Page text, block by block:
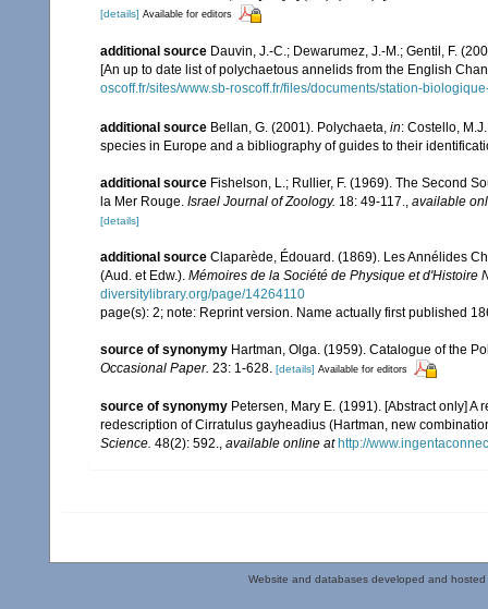
[details] Available for editors
additional source Dauvin, J.-C.; Dewarumez, J.-M.; Gentil, F.
[An up to date list of polychaetous annelids from the English
oscoff.fr/sites/www.sb-roscoff.fr/files/documents/station-
additional source Bellan, G. (2001). Polychaeta, in: Costello,
species in Europe and a bibliography of guides to their
additional source Fishelson, L.; Rullier, F. (1969). The Second
la Mer Rouge. Israel Journal of Zoology. 18: 49-117. available
[details]
additional source Claparède, Édouard. (1869). Les Annélides
(Aud. et Edw.). Mémoires de la Société de Physique et d'Histoire
diversitylibrary.org/page/14264110
page(s): 2; note: Reprint version. Name actually first published
source of synonymy Hartman, Olga. (1959). Catalogue of the
Occasional Paper. 23: 1-628. [details] Available for editors
source of synonymy Petersen, Mary E. (1991). [Abstract only]
redescription of Cirratulus gayheadius (Hartman, new
Science. 48(2): 592., available online at http://
Website and databases developed and